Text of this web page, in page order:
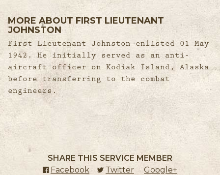
MORE ABOUT FIRST LIEUTENANT
JOHNSTON
First Lieutenant Johnston enlisted 01 May
1942. He initially served as an anti-
aircraft officer on Kodiak Island, Alaska
before transferring to the combat
engineers.
SHARE THIS SERVICE MEMBER
Facebook (external link)
Twitter (external link)
Google+ (external